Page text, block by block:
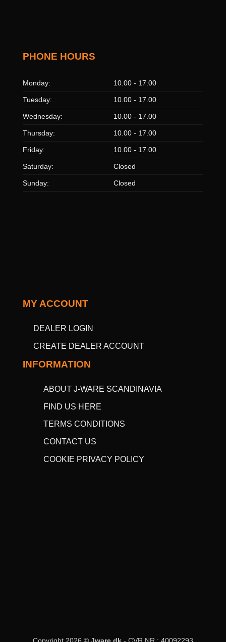
PHONE HOURS
Monday: 10.00 - 17.00
Tuesday: 10.00 - 17.00
Wednesday: 10.00 - 17.00
Thursday: 10.00 - 17.00
Friday: 10.00 - 17.00
Saturday: Closed
Sunday: Closed
MY ACCOUNT
DEALER LOGIN
CREATE DEALER ACCOUNT
INFORMATION
ABOUT J-WARE SCANDINAVIA
FIND US HERE
TERMS CONDITIONS
CONTACT US
COOKIE PRIVACY POLICY